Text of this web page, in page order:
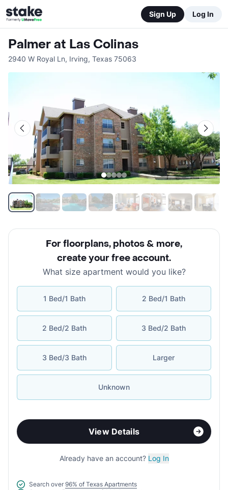
Sign Up Log In
Palmer at Las Colinas
2940 W Royal Ln, Irving, Texas 75063
For floorplans, photos & more,
create your free account.
What size apartment would you like?
1 Bed/1 Bath 2 Bed/1 Bath
2 Bed/2 Bath 3 Bed/2 Bath
3 Bed/3 Bath Larger
Unknown
View Details
Already have an account? Log In
Search over 96% of Texas Apartments